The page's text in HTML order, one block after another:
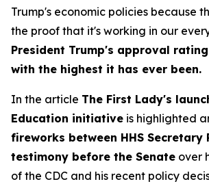
Trump's economic policies because
the proof that it's working in our
President Trump's approval
with the highest it has ever been.
In the article The First Lady's
Education initiative is highlighted
fireworks between HHS Secretary
testimony before the Senate over
of the CDC and his recent policy